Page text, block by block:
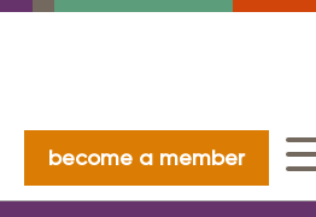
become a member